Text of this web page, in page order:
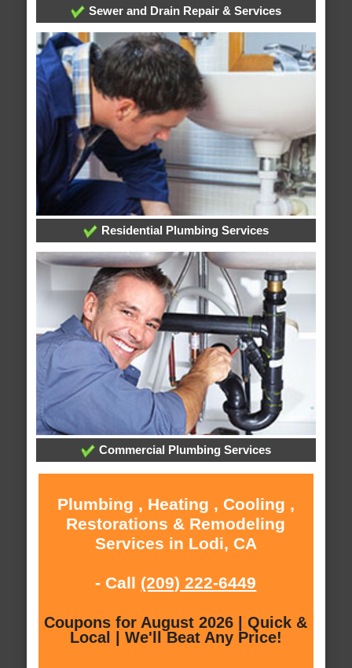
Sewer and Drain Repair & Services
Residential Plumbing Services
Commercial Plumbing Services
Plumbing , Heating , Cooling ,
Restorations & Remodeling
Services in Lodi, CA
- Call (209) 222-6449
Coupons for August 2026 | Quick &
Local | We'll Beat Any Price!